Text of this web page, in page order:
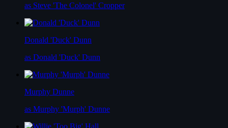
as Steve 'The Colonel' Cropper
Donald 'Duck' Dunn
as Donald 'Duck' Dunn
Murphy Dunne
as Murphy 'Murph' Dunne